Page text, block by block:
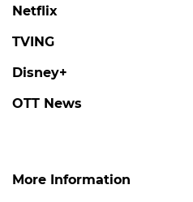
Netflix
TVING
Disney+
OTT News
More Information